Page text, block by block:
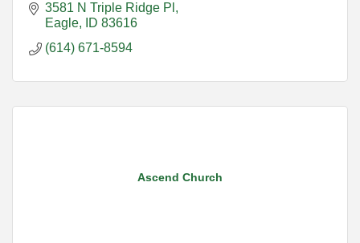
3581 N Triple Ridge Pl
Eagle
ID 83616
(614) 671-8594
Ascend Church